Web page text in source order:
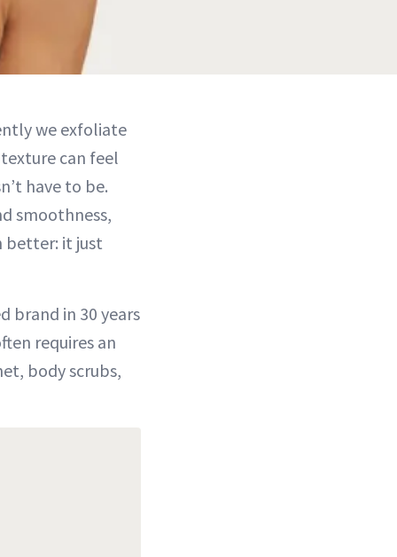
we exfoliate
can feel
have to be.
smoothness,
better: it just
brand in 30 years
requires an
body scrubs,